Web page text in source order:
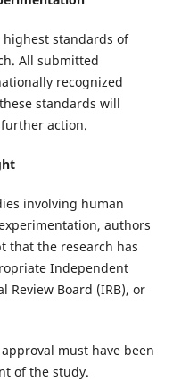
standards of
All submitted
recognized
standards will
action.
involving human
authors
that the research has
Independent
Review Board (IRB), or
must have been
of the study.